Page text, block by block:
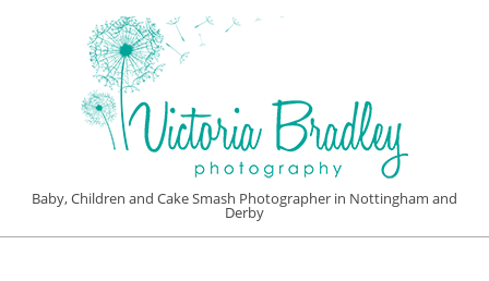
VICTORIA
BRADLEY
Baby, Children and Cake Smash Photographer in Nottingham and
Derby